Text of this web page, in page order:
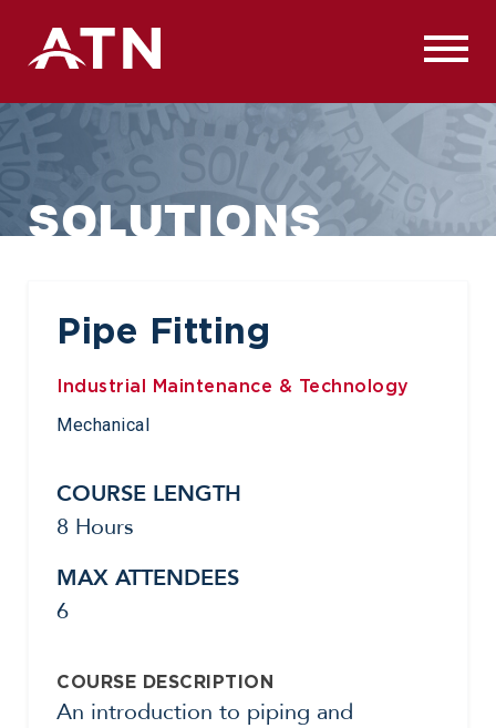
Skip
SOLUTIONS
Pipe Fitting
Industrial Maintenance & Technology
Mechanical
COURSE LENGTH
8 Hours
MAX ATTENDEES
6
COURSE DESCRIPTION
An introduction to piping and